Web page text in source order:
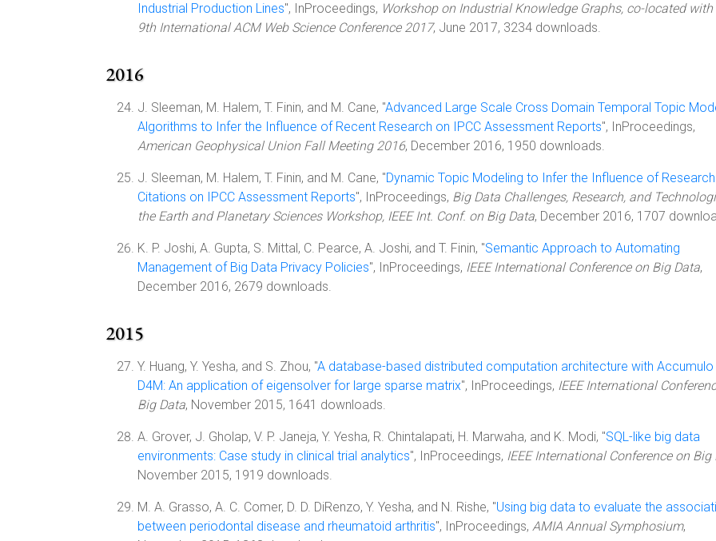
Industrial Production Lines", InProceedings, Workshop on Industrial Knowledge Graphs, co-located with
9th International ACM Web Science Conference 2017, June 2017, 3234 downloads.
2016
J. Sleeman, M. Halem, T. Finin, and M. Cane, "Advanced Large Scale Cross Domain Temporal Topic
Algorithms to Infer the Influence of Recent Research on IPCC Assessment Reports", InProceedings,
American Geophysical Union Fall Meeting 2016, December 2016, 1950 downloads.
J. Sleeman, M. Halem, T. Finin, and M. Cane, "Dynamic Topic Modeling to Infer the Influence of Research
Citations on IPCC Assessment Reports", InProceedings, Big Data Challenges, Research, and
the Earth and Planetary Sciences Workshop, IEEE Int. Conf. on Big Data, December 2016, 1707
K. P. Joshi, A. Gupta, S. Mittal, C. Pearce, A. Joshi, and T. Finin, "Semantic Approach to Automating
Management of Big Data Privacy Policies", InProceedings, IEEE International Conference on Big Data,
December 2016, 2679 downloads.
2015
Y. Huang, Y. Yesha, and S. Zhou, "A database-based distributed computation architecture with Accumulo
D4M: An application of eigensolver for large sparse matrix", InProceedings, IEEE International
Big Data, November 2015, 1641 downloads.
A. Grover, J. Gholap, V. P. Janeja, Y. Yesha, R. Chintalapati, H. Marwaha, and K. Modi, "SQL-like big data
environments: Case study in clinical trial analytics", InProceedings, IEEE International Conference on Big
November 2015, 1919 downloads.
M. A. Grasso, A. C. Comer, D. D. DiRenzo, Y. Yesha, and N. Rishe, "Using big data to evaluate the
between periodontal disease and rheumatoid arthritis", InProceedings, AMIA Annual Symphosium,